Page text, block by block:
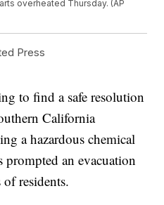
overheated Thursday. (AP
Press
to find a safe resolution
California
a hazardous chemical
prompted an evacuation
residents.